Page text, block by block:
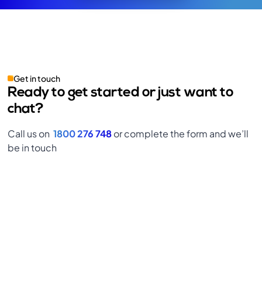
Get in touch
Ready to get started or just want to
chat?
Call us on1800 276 748or complete the form and we’ll
be in touch